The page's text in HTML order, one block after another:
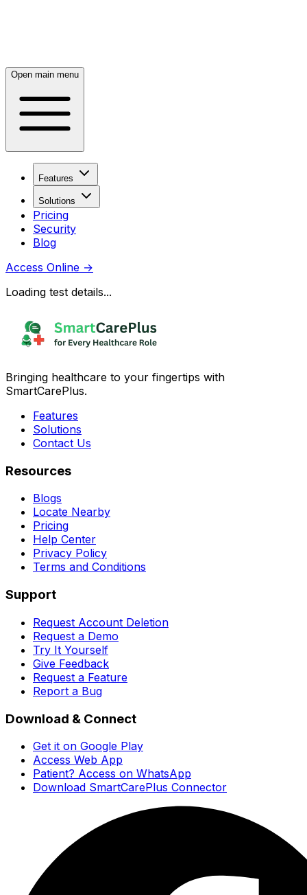
Open main menu
Features
Solutions
Pricing
Security
Blog
Access Online →
Loading test details...
Bringing healthcare to your fingertips with
SmartCarePlus.
Features
Solutions
Contact Us
Resources
Blogs
Locate Nearby
Pricing
Help Center
Privacy Policy
Terms and Conditions
Support
Request Account Deletion
Request a Demo
Try It Yourself
Give Feedback
Request a Feature
Report a Bug
Download & Connect
Get it on Google Play
Access Web App
Patient? Access on WhatsApp
Download SmartCarePlus Connector